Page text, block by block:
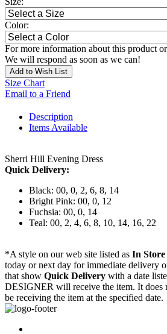
Color:
For more information about this product
We will respond as soon as we can!
Add to Wish List
Size Chart
Email to a Friend
Description
Items Available
Sherri Hill Evening Dress
Quick Delivery:
Black: 00, 0, 2, 6, 8, 14
Bright Pink: 00, 0, 12
Fuchsia: 00, 0, 14
Teal: 00, 2, 4, 6, 8, 10, 14, 16, 22
*A style on our web site listed as In Store
today or next day for immediate delivery
that show Quick Delivery with a date
DESIGNER will receive the item. It does
be receiving the item at the specified date.